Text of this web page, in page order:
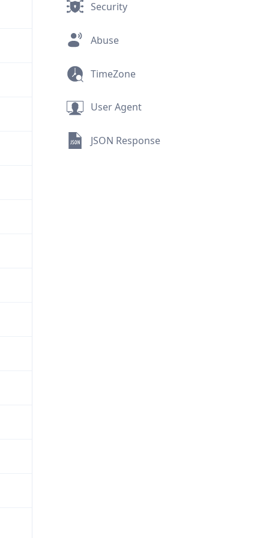
Security
Abuse
TimeZone
User Agent
JSON Response